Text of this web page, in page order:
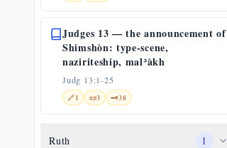
Judges 13 — the announcement of
Shimshòn: type-scene,
naziriteship, malʾàkh
Judg 13:1-25
🔗1 📜3 🗝️38
Ruth 1